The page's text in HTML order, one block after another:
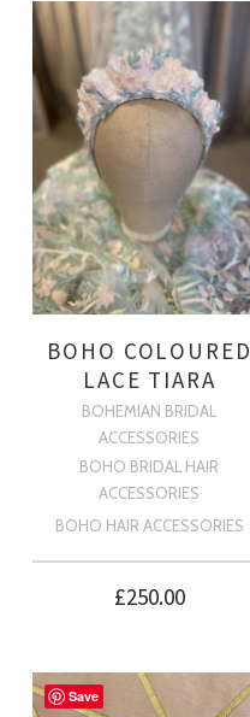
BOHO COLOURED
LACE TIARA
BOHEMIAN BRIDAL
ACCESSORIES
BOHO BRIDAL HAIR
ACCESSORIES
BOHO HAIR ACCESSORIES
£250.00
Save